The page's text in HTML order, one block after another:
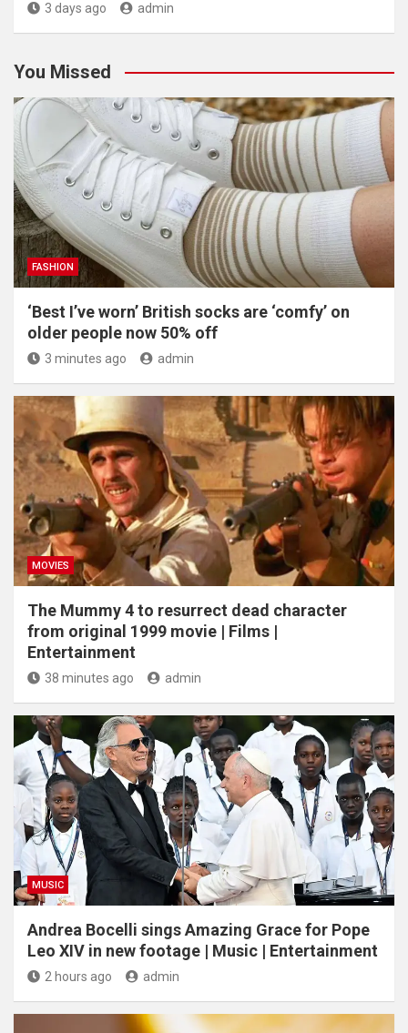
3 days ago admin
You Missed
FASHION
‘Best I’ve worn’ British socks are ‘comfy’ on
older people now 50% off
3 minutes ago admin
MOVIES
The Mummy 4 to resurrect dead character
from original 1999 movie | Films |
Entertainment
38 minutes ago admin
MUSIC
Andrea Bocelli sings Amazing Grace for Pope
Leo XIV in new footage | Music | Entertainment
2 hours ago admin